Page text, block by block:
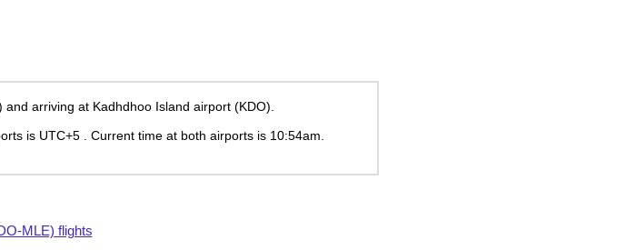
arriving at Kadhdhoo Island airport (KDO).
is UTC+5
. Current time at both airports is 10:54am
MLE) flights